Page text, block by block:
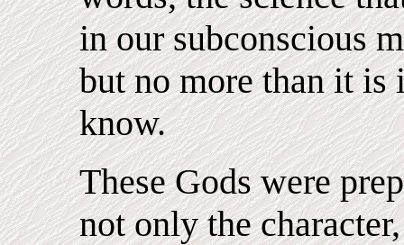
in our subconscious
but no more than it is
know.
These Gods were
not only the